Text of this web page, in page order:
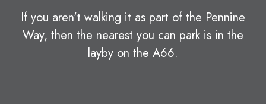
If you aren't walking it as part of the Pennine
Way, then the nearest you can park is in the
layby on the A66.